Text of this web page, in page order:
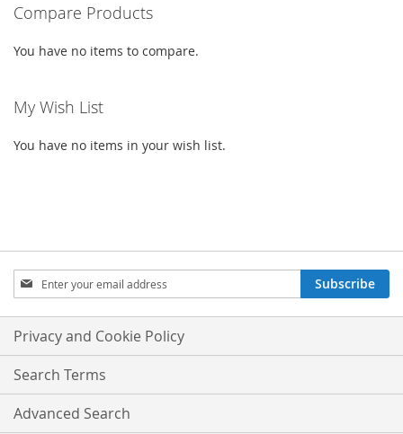
PAGE
Compare Products
You have no items to compare.
My Wish List
You have no items in your wish list.
SIGN
UP
FOR
OUR
NEWSLETTER:
Subscribe
Privacy and Cookie Policy
Search Terms
Advanced Search